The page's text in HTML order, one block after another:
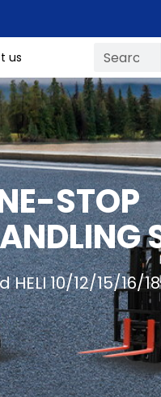
us
STOP
HELI 10/12/15/